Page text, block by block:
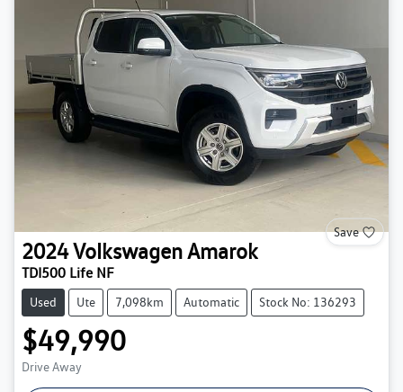
Save
2024VolkswagenAmarok
TDI500 Life NF
Used Ute 7,098km Automatic Stock No: 136293
$49,990
Drive Away